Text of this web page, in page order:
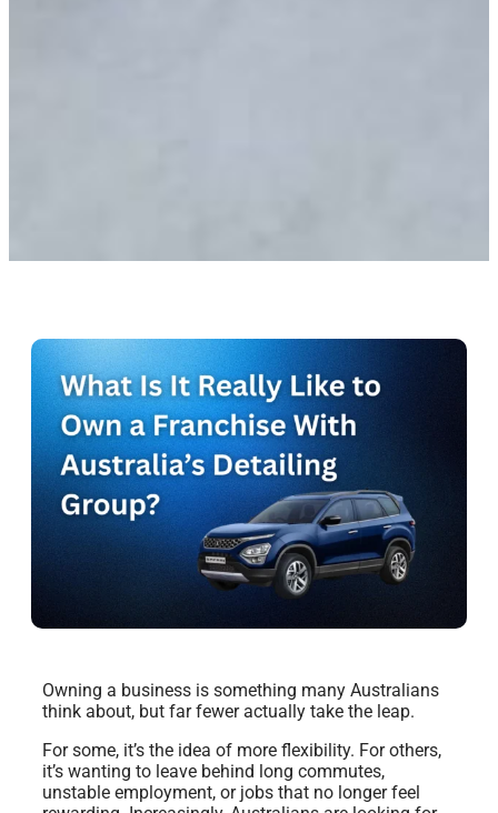
Owning a business is something many Australians
think about, but far fewer actually take the leap.
For some, it’s the idea of more flexibility. For others,
it’s wanting to leave behind long commutes,
unstable employment, or jobs that no longer feel